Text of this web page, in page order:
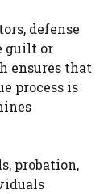
defense
guilt or
ensures that
process is
probation,